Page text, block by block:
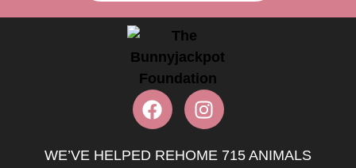
WE’VE HELPED REHOME 715 ANIMALS